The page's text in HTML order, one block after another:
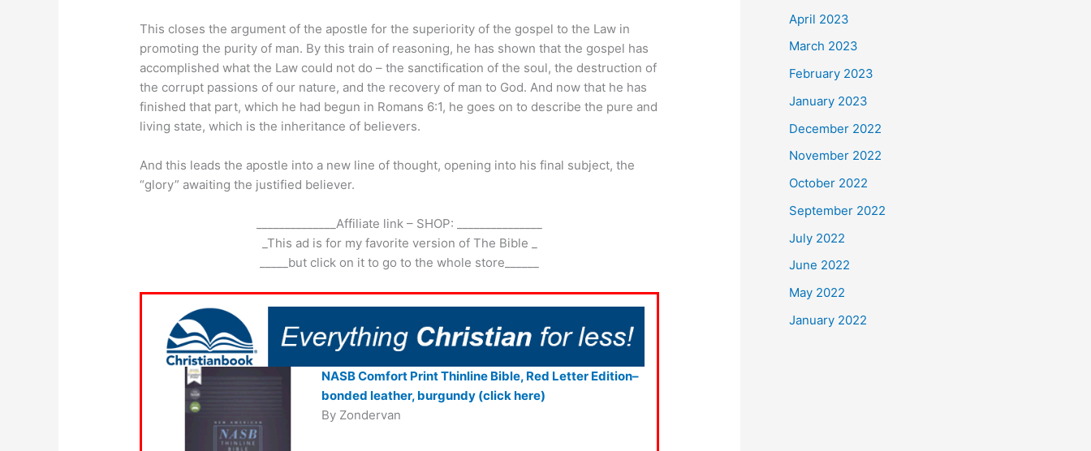
This closes the argument of the apostle for the superiority of the gospel to the Law in
promoting the purity of man. By this train of reasoning, he has shown that the gospel has
accomplished what the Law could not do – the sanctification of the soul, the destruction of
the corrupt passions of our nature, and the recovery of man to God. And now that he has
finished that part, which he had begun in Romans 6:1, he goes on to describe the pure and
living state, which is the inheritance of believers.
And this leads the apostle into a new line of thought, opening into his final subject, the
“glory” awaiting the justified believer.
______________Affiliate link – SHOP: _______________
_This ad is for my favorite version of The Bible _
_____but click on it to go to the whole store______
NASB Comfort Print Thinline Bible, Red Letter Edition–
bonded leather, burgundy (click here)
By Zondervan
April 2023
March 2023
February 2023
January 2023
December 2022
November 2022
October 2022
September 2022
July 2022
June 2022
May 2022
January 2022